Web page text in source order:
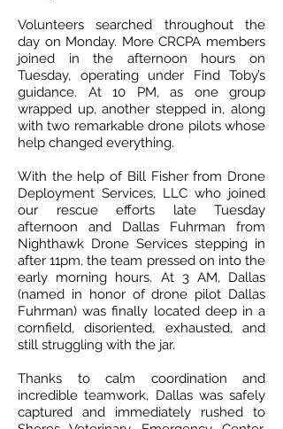
Volunteers searched throughout the
day on Monday. More CRCPA members
joined in the afternoon hours on
Tuesday, operating under Find Toby’s
guidance. At 10 PM, as one group
wrapped up, another stepped in, along
with two remarkable drone pilots whose
help changed everything.
With the help of Bill Fisher from Drone
Deployment Services, LLC who joined
our rescue efforts late Tuesday
afternoon and Dallas Fuhrman from
Nighthawk Drone Services stepping in
after 11pm, the team pressed on into the
early morning hours. At 3 AM, Dallas
(named in honor of drone pilot Dallas
Fuhrman) was finally located deep in a
cornfield, disoriented, exhausted, and
still struggling with the jar.
Thanks to calm coordination and
incredible teamwork, Dallas was safely
captured and immediately rushed to